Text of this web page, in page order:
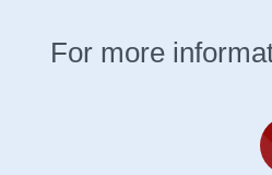
For more